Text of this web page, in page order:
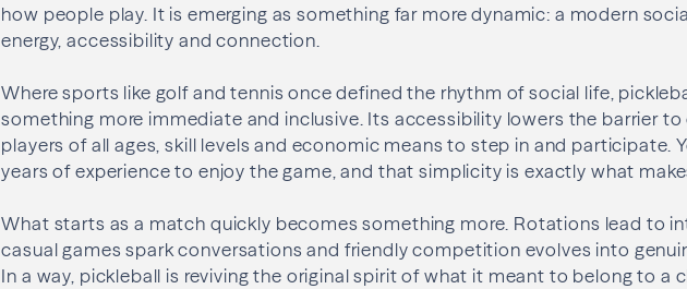
how people play. It is emerging as something far more dynamic: a modern
energy, accessibility and connection.
Where sports like golf and tennis once defined the rhythm of social life,
something more immediate and inclusive. Its accessibility lowers the barrier to
players of all ages, skill levels and economic means to step in and participate.
years of experience to enjoy the game, and that simplicity is exactly what
What starts as a match quickly becomes something more. Rotations lead to
casual games spark conversations and friendly competition evolves into
In a way, pickleball is reviving the original spirit of what it meant to belong to a